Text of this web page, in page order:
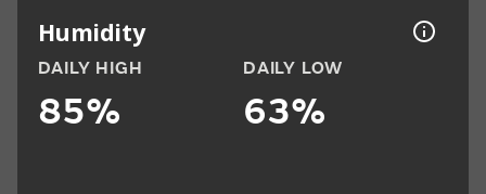
Humidity
DAILY HIGH
85%
DAILY LOW
63%